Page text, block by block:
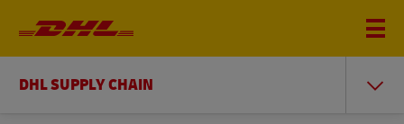
DHL SUPPLY CHAIN